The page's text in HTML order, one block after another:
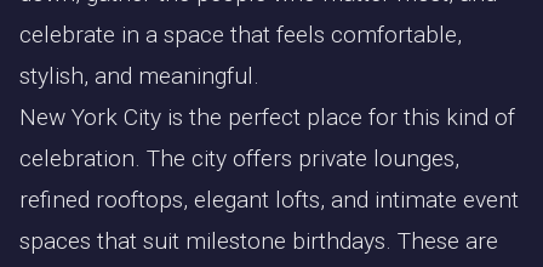
celebrate in a space that feels comfortable,
stylish, and meaningful.
New York City is the perfect place for this kind of
celebration. The city offers private lounges,
refined rooftops, elegant lofts, and intimate event
spaces that suit milestone birthdays. These are